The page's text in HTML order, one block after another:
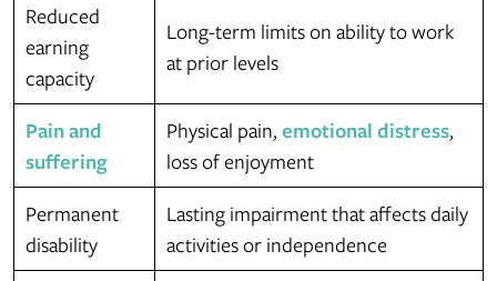
Reduced
earning
capacity
Long-term limits on ability to work
at prior levels
Pain and
suffering
Physical pain, emotional distress,
loss of enjoyment
Permanent
disability
Lasting impairment that affects daily
activities or independence